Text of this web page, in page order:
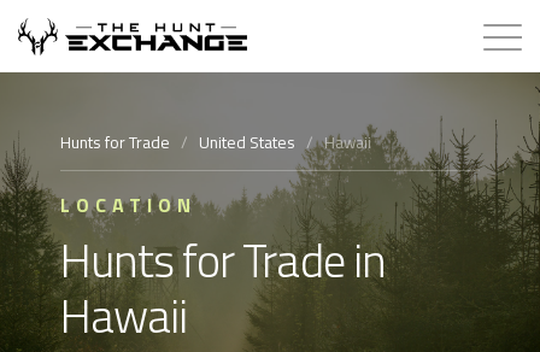
How it Works
About
Store
Hunts for Trade / United States /Hawaii
LOCATION
Hunts for Trade in
Hawaii